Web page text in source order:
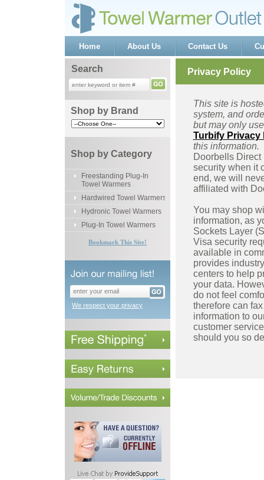
Home About Us Contact Us
Search
Shop by Brand
Shop by Category
Freestanding Plug-In
Towel Warmers
Hardwired Towel Warmers
Hydronic Towel Warmers
Plug-In Towel Warmers
Bookmark This Site!
We respect your privacy
Privacy Policy
This site is
system, and
but may only
Turbify Privacy
this information.
Doorbells
security when it
end, we will
affiliated with
You may shop
information, as
Sockets Layer
Visa security
available in
provides
centers to help
your data.
do not feel
therefore can
information to
customer
should you so